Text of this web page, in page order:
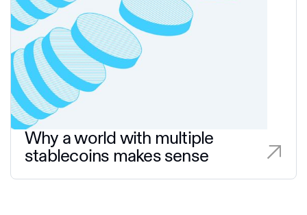
Why a world with multiple
stablecoins makes sense